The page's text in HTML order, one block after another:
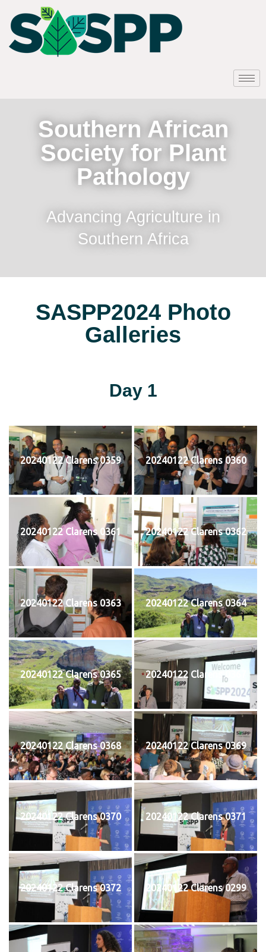
Southern African
Society for Plant
Pathology
Advancing Agriculture in
Southern Africa
SASPP2024 Photo
Galleries
Day 1
20240122 Clarens 0359 20240122 Clarens 0360
20240122 Clarens 0361 20240122 Clarens 0362
20240122 Clarens 0363 20240122 Clarens 0364
20240122 Clarens 0365 20240122 Clarens 0367
20240122 Clarens 0368 20240122 Clarens 0369
20240122 Clarens 0370 20240122 Clarens 0371
20240122 Clarens 0372 20240122 Clarens 0299